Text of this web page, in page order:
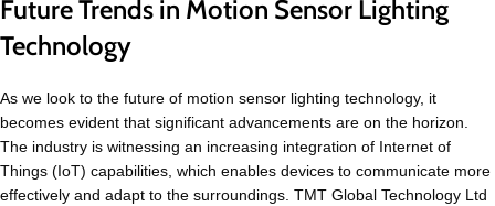
Future Trends in Motion Sensor Lighting
Technology
As we look to the future of motion sensor lighting technology, it
becomes evident that significant advancements are on the horizon.
The industry is witnessing an increasing integration of Internet of
Things (IoT) capabilities, which enables devices to communicate more
effectively and adapt to the surroundings. TMT Global Technology Ltd